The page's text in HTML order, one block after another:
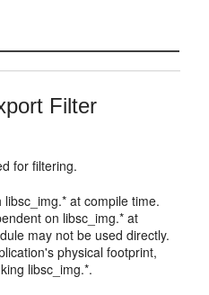
Filter
for filtering.
at compile time.
on libsc_img.* at
may not be used directly.
physical footprint,
libsc_img.*.